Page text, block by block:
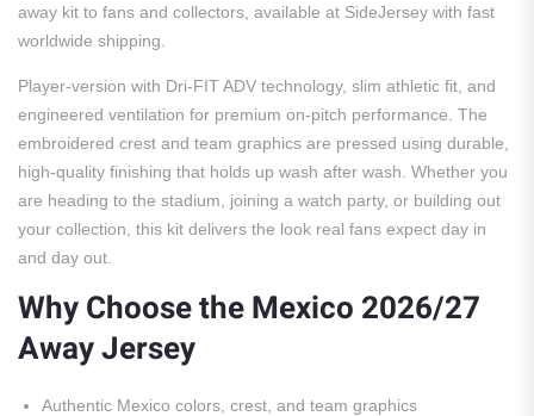
away kit to fans and collectors, available at SideJersey with fast
worldwide shipping.
Player-version with Dri-FIT ADV technology, slim athletic fit, and
engineered ventilation for premium on-pitch performance. The
embroidered crest and team graphics are pressed using durable,
high-quality finishing that holds up wash after wash. Whether you
are heading to the stadium, joining a watch party, or building out
your collection, this kit delivers the look real fans expect day in
and day out.
Why Choose the Mexico 2026/27
Away Jersey
Authentic Mexico colors, crest, and team graphics